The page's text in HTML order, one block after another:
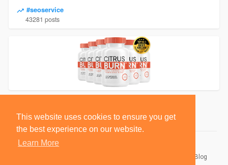
This website uses cookies to ensure you get
the best experience on our website.
Learn More
#seoservice
43281 posts
Blog